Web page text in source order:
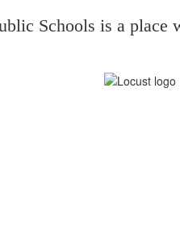
Schools is a place